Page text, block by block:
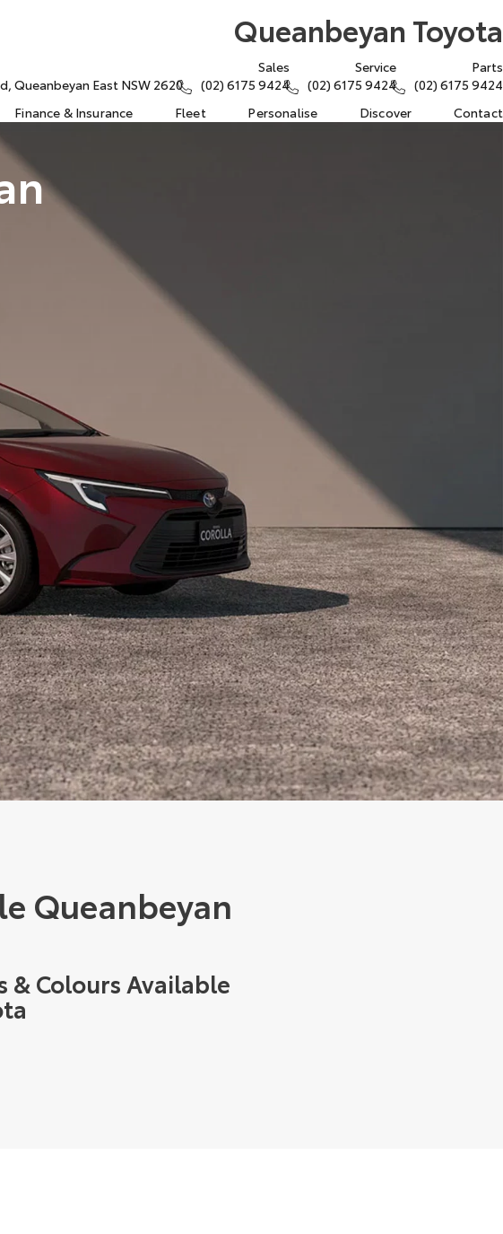
Queanbeyan Toyota
Queanbeyan East NSW 2620
Sales
(02) 6175 9424
Service
(02) 6175 9424
Parts
(02) 6175 9424
Finance & Insurance Fleet Personalise Discover Contact
Queanbeyan
& Colours Available